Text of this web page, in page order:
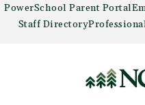
Skip
PowerSchool Parent Portal
Staff Directory